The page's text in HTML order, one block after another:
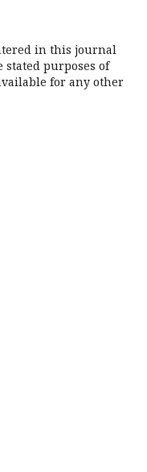
in this journal
purposes of
for any other